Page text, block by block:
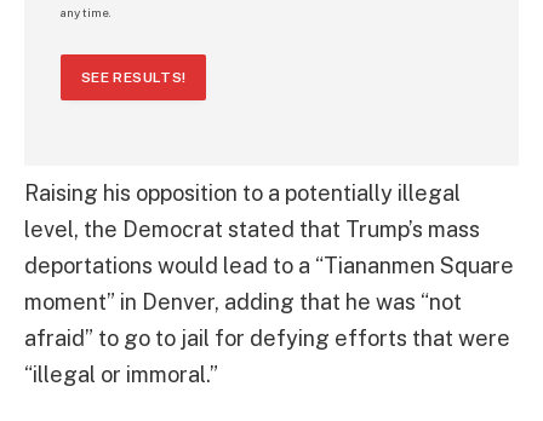
any time.
SEE RESULTS!
Raising his opposition to a potentially illegal
level, the Democrat stated that Trump’s mass
deportations would lead to a “Tiananmen Square
moment” in Denver, adding that he was “not
afraid” to go to jail for defying efforts that were
“illegal or immoral.”